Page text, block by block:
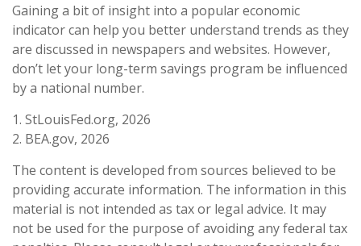
Gaining a bit of insight into a popular economic
indicator can help you better understand trends as they
are discussed in newspapers and websites. However,
don’t let your long-term savings program be influenced
by a national number.
1. StLouisFed.org, 2026
2. BEA.gov, 2026
The content is developed from sources believed to be
providing accurate information. The information in this
material is not intended as tax or legal advice. It may
not be used for the purpose of avoiding any federal tax